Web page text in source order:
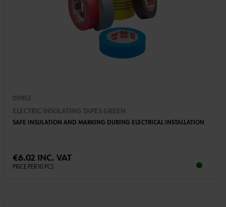
09853
ELECTRIC INSULATING TAPES GREEN
SAFE INSULATION AND MARKING DURING ELECTRICAL INSTALLATION
€6.02 INC. VAT
PRICE PER 10 PCS